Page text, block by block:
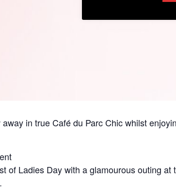
in true Café du Parc Chic whilst
of Ladies Day with a glamourous outing